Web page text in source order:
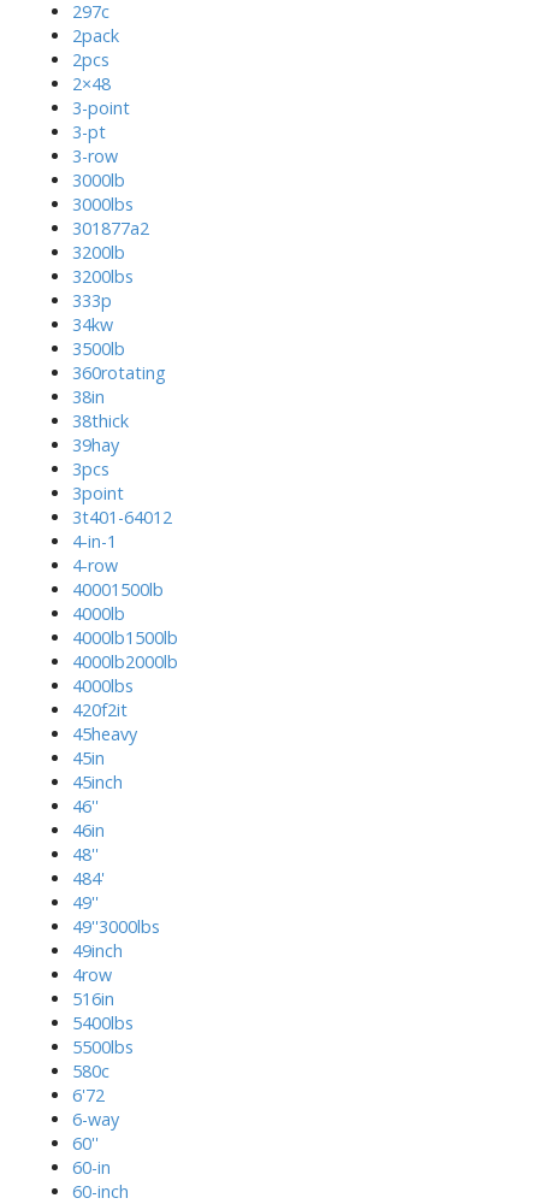
297c
2pack
2pcs
2×48
3-point
3-pt
3-row
3000lb
3000lbs
301877a2
3200lb
3200lbs
333p
34kw
3500lb
360rotating
38in
38thick
39hay
3pcs
3point
3t401-64012
4-in-1
4-row
40001500lb
4000lb
4000lb1500lb
4000lb2000lb
4000lbs
420f2it
45heavy
45in
45inch
46''
46in
48''
484'
49''
49''3000lbs
49inch
4row
516in
5400lbs
5500lbs
580c
6'72
6-way
60''
60-in
60-inch